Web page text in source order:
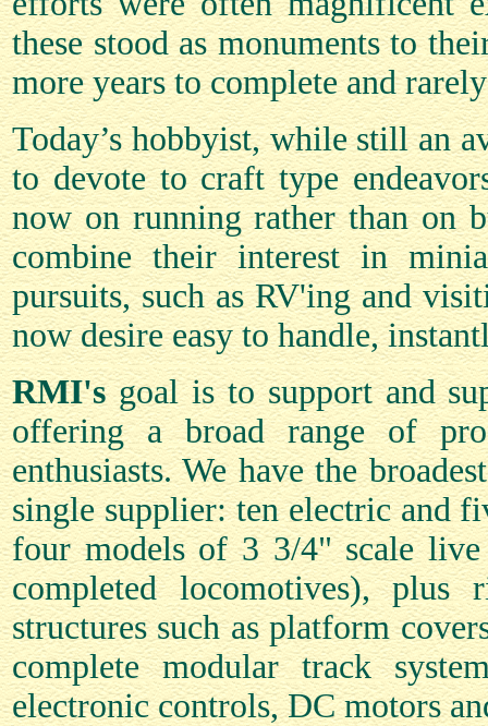
these stood as monuments to
more years to complete and
Today’s hobbyist, while still an
to devote to craft type
now on running rather than on
combine their interest in
pursuits, such as RV'ing and
now desire easy to handle,
RMI'sgoal is to support and
offering a broad range of
enthusiasts. We have the
single supplier: ten electric and
four models of 3 3/4" scale live
completed locomotives),
structures such as platform
complete modular track
electronic controls, DC motors